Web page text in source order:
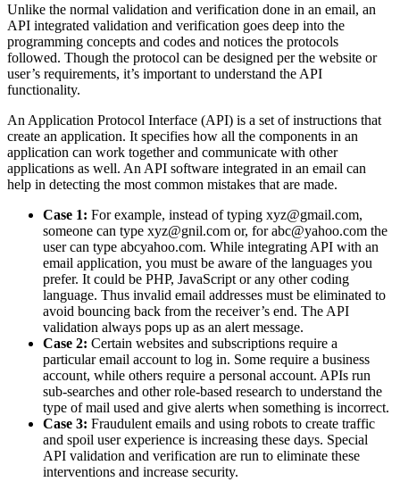
Unlike the normal validation and verification done in an email, an
API integrated validation and verification goes deep into the
programming concepts and codes and notices the protocols
followed. Though the protocol can be designed per the website or
user’s requirements, it’s important to understand the API
functionality.
An Application Protocol Interface (API) is a set of instructions that
create an application. It specifies how all the components in an
application can work together and communicate with other
applications as well. An API software integrated in an email can
help in detecting the most common mistakes that are made.
Case 1: For example, instead of typing xyz@gmail.com,
someone can type xyz@gnil.com or, for abc@yahoo.com the
user can type abcyahoo.com. While integrating API with an
email application, you must be aware of the languages you
prefer. It could be PHP, JavaScript or any other coding
language. Thus invalid email addresses must be eliminated to
avoid bouncing back from the receiver’s end. The API
validation always pops up as an alert message.
Case 2: Certain websites and subscriptions require a
particular email account to log in. Some require a business
account, while others require a personal account. APIs run
sub-searches and other role-based research to understand the
type of mail used and give alerts when something is incorrect.
Case 3: Fraudulent emails and using robots to create traffic
and spoil user experience is increasing these days. Special
API validation and verification are run to eliminate these
interventions and increase security.